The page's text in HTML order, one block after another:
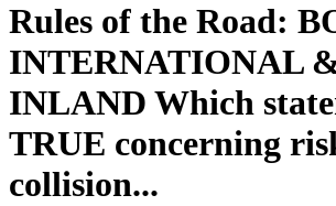
Rules of the Road:
INTERNATIONAL
INLAND Which
TRUE concerning
collision...